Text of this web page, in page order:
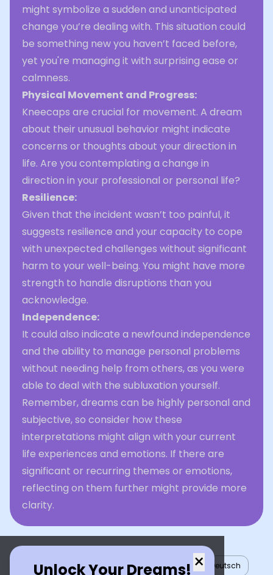
might symbolize a sudden and unanticipated
change you’re dealing with. This situation could
be something new you haven’t faced before,
yet you're managing it with surprising ease or
calmness.
Physical Movement and Progress:
Kneecaps are crucial for movement. A dream
about their unusual behavior might indicate
concerns or thoughts about your direction in
life. Are you contemplating a change in
direction in your professional or personal life?
Resilience:
Given that the incident wasn’t too painful, it
suggests resilience and your capacity to cope
with unexpected challenges without significant
harm to your well-being. You might have more
strength to handle disruptions than you
acknowledge.
Independence:
It could also indicate a newfound independence
and the ability to manage personal problems
without needing help from others, as you were
able to deal with the subluxation yourself.
Remember, dreams can be highly personal and
subjective, so consider how these
interpretations might align with your current
life experiences and emotions. If there are
significant or recurring themes or emotions,
reflecting on them further might provide more
clarity.
×
Unlock Your Dreams!
English العربية Nederlands Türkçe Deutsch